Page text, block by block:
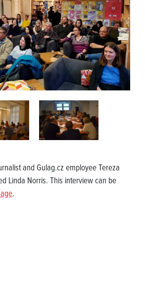
and Gulag.cz employee Tereza
Linda Norris. This interview can be
.